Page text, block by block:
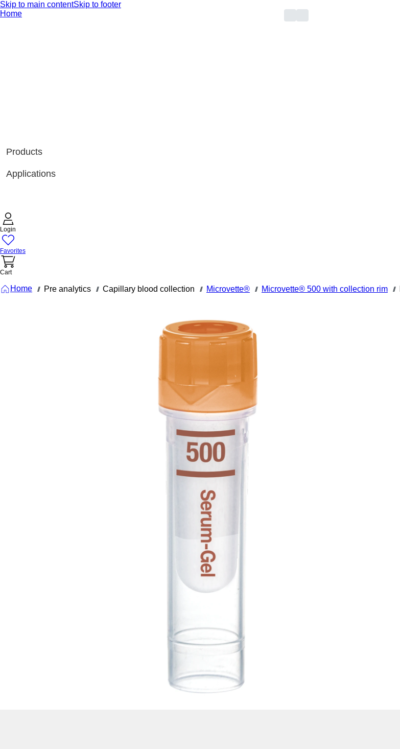
Skip to main contentSkip to footer
Home
Products
Applications
Login
Favorites
Cart
Home /// Pre analytics /// Capillary blood collection /// Microvette® /// Microvette® 500 with collection rim ///